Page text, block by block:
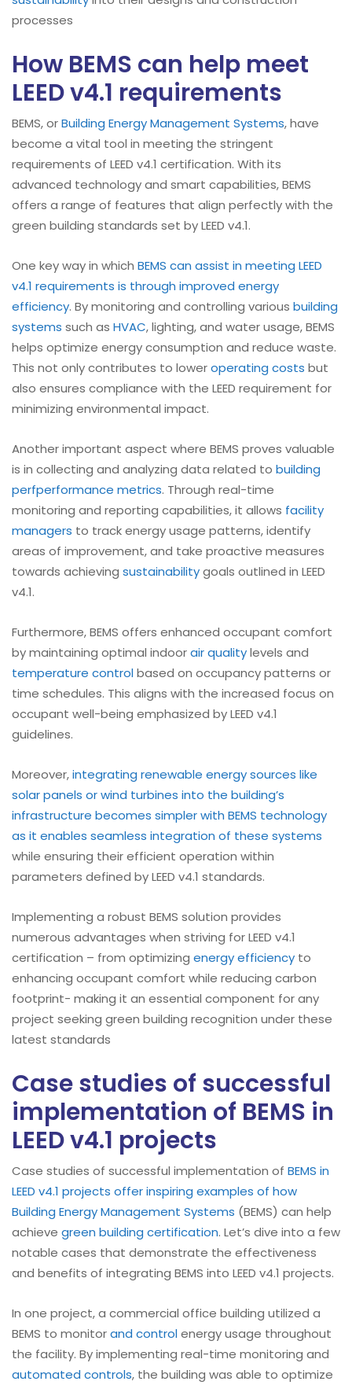
processes
How BEMS can help meet
LEED v4.1 requirements
BEMS, orBuilding Energy Management Systems, have
become a vital tool in meeting the stringent
requirements of LEED v4.1 certification. With its
advanced technology and smart capabilities, BEMS
offers a range of features that align perfectly with the
green building standards set by LEED v4.1.
One key way in which BEMS can assist in meeting LEED
v4.1 requirements is through improved energy
efficiency. By monitoring and controlling various building
systems such as HVAC, lighting, and water usage, BEMS
helps optimize energy consumption and reduce waste.
This not only contributes to loweroperating costs but
also ensures compliance with the LEED requirement for
minimizing environmental impact.
Another important aspect where BEMS proves valuable
is in collecting and analyzing data related to building
perfperformance metrics. Through real-time
monitoring and reporting capabilities, it allows facility
managers to track energy usage patterns, identify
areas of improvement, and take proactive measures
towards achieving sustainabilitygoals outlined in LEED
v4.1.
Furthermore, BEMS offers enhanced occupant comfort
by maintaining optimal indoorair qualitylevels and
temperature controlbased on occupancy patterns or
time schedules. This aligns with the increased focus on
occupant well-being emphasized by LEED v4.1
guidelines.
Moreover,integrating renewable energy sources like
solar panels or wind turbines into the building’s
infrastructure becomes simpler with BEMS technology
as it enables seamless integration of these systems
while ensuring their efficient operation within
parameters defined by LEED v4.1 standards.
Implementing a robust BEMS solution provides
numerous advantages when striving for LEED v4.1
certification – from optimizing energy efficiency to
enhancing occupant comfort while reducing carbon
footprint- making it an essential component for any
project seeking green building recognition under these
latest standards
Case studies of successful
implementation of BEMS in
LEED v4.1 projects
Case studies of successful implementation of BEMS in
LEED v4.1 projects offer inspiring examples of how
Building Energy Management Systems (BEMS) can help
achieve green building certification. Let’s dive into a few
notable cases that demonstrate the effectiveness
and benefits of integrating BEMS into LEED v4.1 projects.
In one project, a commercial office building utilized a
BEMS to monitorand controlenergy usage throughout
the facility. By implementing real-time monitoring and
automated controls, the building was able to optimize